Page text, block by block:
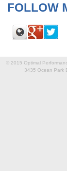
FOLLOW
© 2015 Optimal
3435 Ocean Park